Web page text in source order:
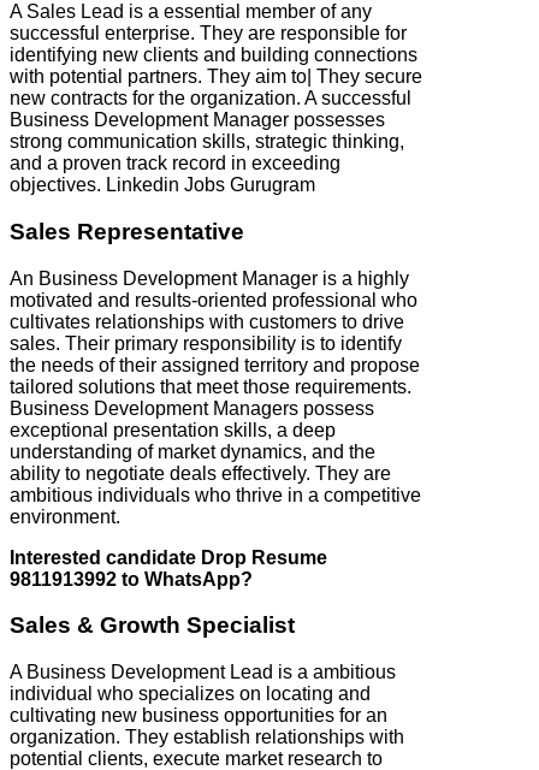
A Sales Lead is a essential member of any
successful enterprise. They are responsible for
identifying new clients and building connections
with potential partners. They aim to| They secure
new contracts for the organization. A successful
Business Development Manager possesses
strong communication skills, strategic thinking,
and a proven track record in exceeding
objectives. Linkedin Jobs Gurugram
Sales Representative
An Business Development Manager is a highly
motivated and results-oriented professional who
cultivates relationships with customers to drive
sales. Their primary responsibility is to identify
the needs of their assigned territory and propose
tailored solutions that meet those requirements.
Business Development Managers possess
exceptional presentation skills, a deep
understanding of market dynamics, and the
ability to negotiate deals effectively. They are
ambitious individuals who thrive in a competitive
environment.
Interested candidate Drop Resume
9811913992 to WhatsApp?
Sales & Growth Specialist
A Business Development Lead is a ambitious
individual who specializes on locating and
cultivating new business opportunities for an
organization. They establish relationships with
potential clients, execute market research to